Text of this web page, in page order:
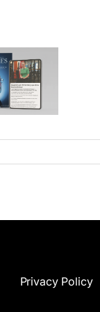
Privacy Policy